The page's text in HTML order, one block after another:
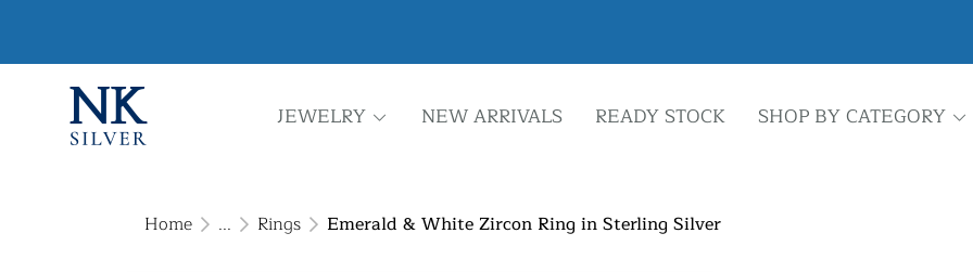
JEWELRY NEW ARRIVALS READY STOCK SHOP BY CATEGORY
Home ... Rings Emerald & White Zircon Ring in Sterling Silver